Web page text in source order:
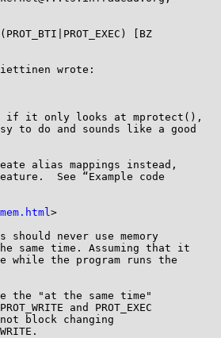
[BZ
wrote:
if it only looks at mprotect(),
to do and sounds like a good
alias mappings instead,
See “Example code
>
never use memory
same time. Assuming that it
while the program runs the
the "at the same time"
and PROT_EXEC
block changing